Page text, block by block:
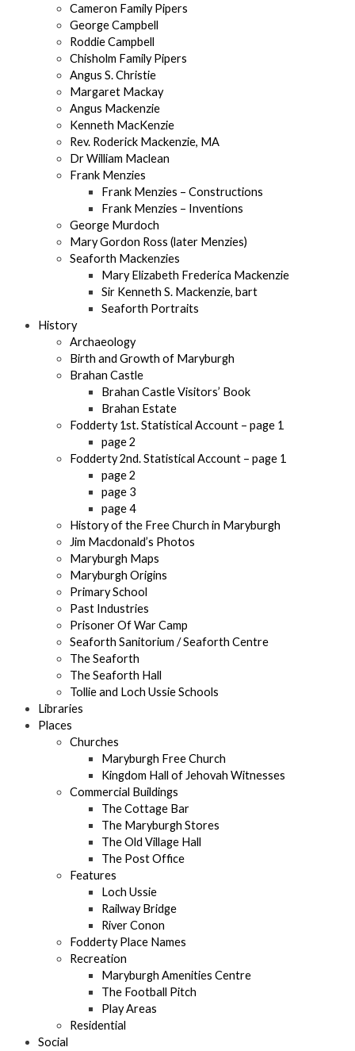
Cameron Family Pipers
George Campbell
Roddie Campbell
Chisholm Family Pipers
Angus S. Christie
Margaret Mackay
Angus Mackenzie
Kenneth MacKenzie
Rev. Roderick Mackenzie, MA
Dr William Maclean
Frank Menzies
Frank Menzies – Constructions
Frank Menzies – Inventions
George Murdoch
Mary Gordon Ross (later Menzies)
Seaforth Mackenzies
Mary Elizabeth Frederica Mackenzie
Sir Kenneth S. Mackenzie, bart
Seaforth Portraits
History
Archaeology
Birth and Growth of Maryburgh
Brahan Castle
Brahan Castle Visitors’ Book
Brahan Estate
Fodderty 1st. Statistical Account – page 1
page 2
Fodderty 2nd. Statistical Account – page 1
page 2
page 3
page 4
History of the Free Church in Maryburgh
Jim Macdonald’s Photos
Maryburgh Maps
Maryburgh Origins
Primary School
Past Industries
Prisoner Of War Camp
Seaforth Sanitorium / Seaforth Centre
The Seaforth
The Seaforth Hall
Tollie and Loch Ussie Schools
Libraries
Places
Churches
Maryburgh Free Church
Kingdom Hall of Jehovah Witnesses
Commercial Buildings
The Cottage Bar
The Maryburgh Stores
The Old Village Hall
The Post Office
Features
Loch Ussie
Railway Bridge
River Conon
Fodderty Place Names
Recreation
Maryburgh Amenities Centre
The Football Pitch
Play Areas
Residential
Social